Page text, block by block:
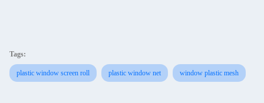
Tags:
plastic window screen roll plastic window net window plastic mesh